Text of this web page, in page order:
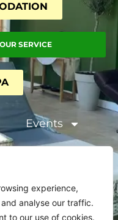
experience,
analyse our traffic.
to our use of cookies.
SERVICE
Events
Policy